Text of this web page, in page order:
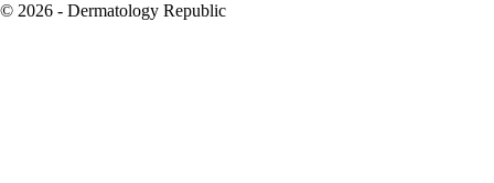
© 2026 - Dermatology Republic